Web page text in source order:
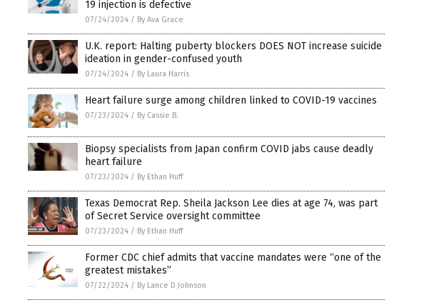
19 injection is defective
07/24/2024 / By Ava Grace
U.K. report: Halting puberty blockers DOES NOT increase suicide
ideation in gender-confused youth
07/24/2024 / By Laura Harris
Heart failure surge among children linked to COVID-19 vaccines
07/23/2024 / By Cassie B.
Biopsy specialists from Japan confirm COVID jabs cause deadly
heart failure
07/23/2024 / By Ethan Huff
Texas Democrat Rep. Sheila Jackson Lee dies at age 74, was part
of Secret Service oversight committee
07/23/2024 / By Ethan Huff
Former CDC chief admits that vaccine mandates were “one of the
greatest mistakes”
07/22/2024 / By Lance D Johnson